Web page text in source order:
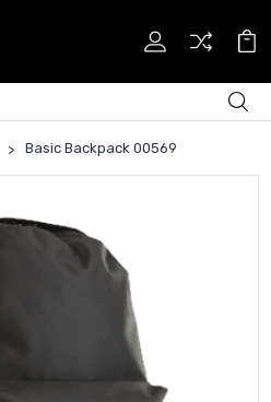
Basic Backpack 00569